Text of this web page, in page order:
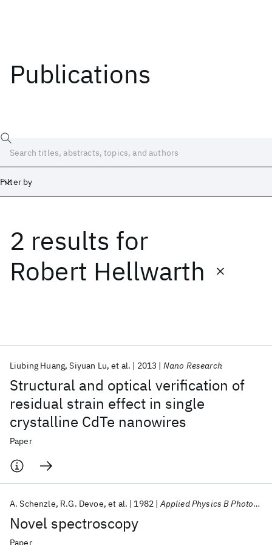
Publications
Filter by
2 results for
Robert Hellwarth
Structural and optical verification of
residual strain effect in single
crystalline CdTe nanowires
Liubing Huang Siyuan Lu et al. 2013 Nano Research
Paper
Novel spectroscopy
A. Schenzle R.G. Devoe et al. 1982 Applied Physics B Photophysics and Laser Chemistry
Paper
Date
Start
Popular topics
AI Hardware Foundation Models
Machine Learning
Quantum Systems